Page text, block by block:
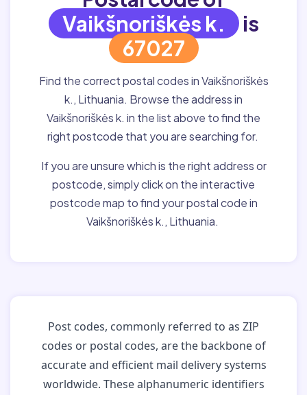
Vaikšnoriškės k.
is
67027
Find the correct postal codes in Vaikšnoriškės
k., Lithuania. Browse the address in
Vaikšnoriškės k. in the list above to find the
right postcode that you are searching for.
If you are unsure which is the right address or
postcode, simply click on the interactive
postcode map to find your postal code in
Vaikšnoriškės k., Lithuania.
Post codes, commonly referred to as ZIP
codes or postal codes, are the backbone of
accurate and efficient mail delivery systems
worldwide. These alphanumeric identifiers